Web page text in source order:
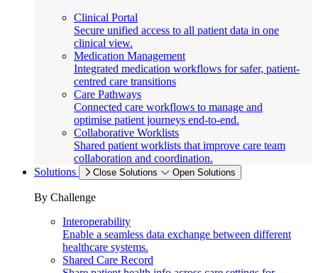
Clinical Portal
Secure unified access to all patient data in one
clinical view.
Medication Management
Integrated medication workflows for safer, patient-
centred care transitions
Care Pathways
Connected care workflows to manage and
optimise patient journeys end-to-end.
Collaborative Worklists
Shared patient worklists that improve care team
collaboration and coordination.
Solutions
Close Solutions Open Solutions
By Challenge
Interoperability
Enable a seamless data exchange between different
healthcare systems.
Shared Care Record